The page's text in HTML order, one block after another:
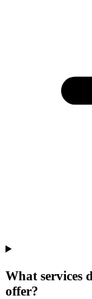
What services
offer?